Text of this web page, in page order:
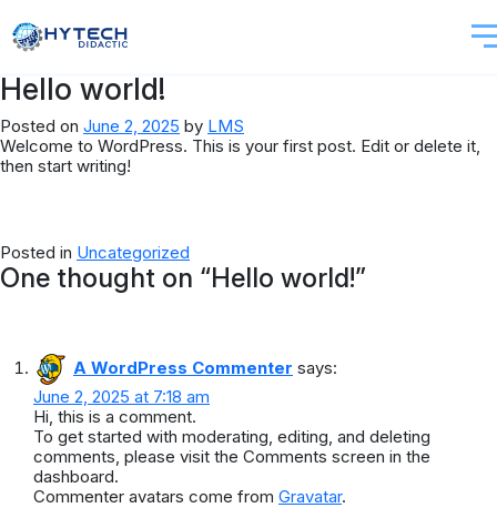
Hello world!
Posted on June 2, 2025 by LMS
Welcome to WordPress. This is your first post. Edit or delete it,
then start writing!
Posted in Uncategorized
One thought on “Hello world!”
A WordPress Commenter says:
June 2, 2025 at 7:18 am
Hi, this is a comment.
To get started with moderating, editing, and deleting
comments, please visit the Comments screen in the
dashboard.
Commenter avatars come from Gravatar.